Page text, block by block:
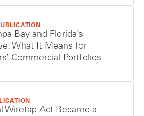
Bay and Florida’s
What It Means for
Commercial Portfolios
Wiretap Act Became a